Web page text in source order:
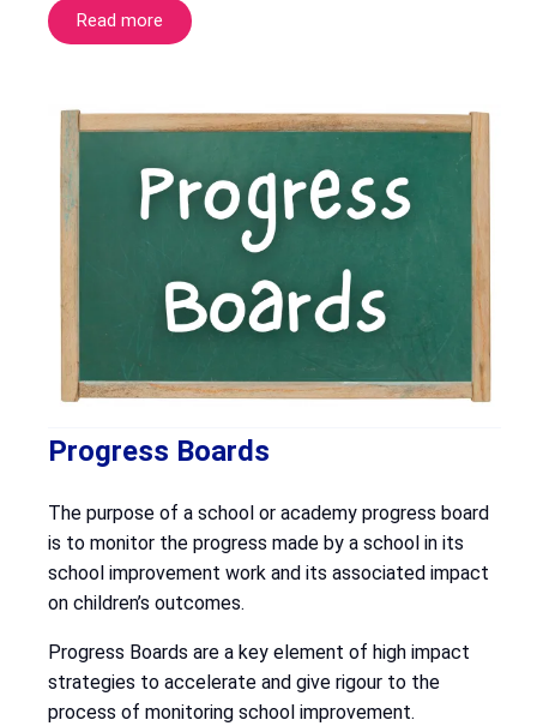
Read more
Progress Boards
The purpose of a school or academy progress board
is to monitor the progress made by a school in its
school improvement work and its associated impact
on children’s outcomes.
Progress Boards are a key element of high impact
strategies to accelerate and give rigour to the
process of monitoring school improvement.